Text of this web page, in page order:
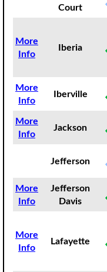
Court
More
Info
Iberia
More
Info
Iberville
More
Info
Jackson
Jefferson
More
Info
Jefferson
Davis
More
Info
Lafayette